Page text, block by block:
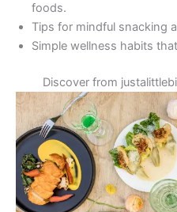
foods.
Tips for mindful snacking
Simple wellness habits
Discover from